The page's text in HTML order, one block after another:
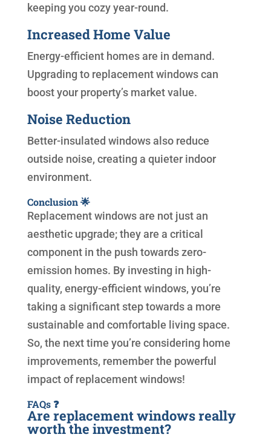
keeping you cozy year-round.
Increased Home Value
Energy-efficient homes are in demand.
Upgrading to replacement windows can
boost your property’s market value.
Noise Reduction
Better-insulated windows also reduce
outside noise, creating a quieter indoor
environment.
Conclusion 🌟
Replacement windows are not just an
aesthetic upgrade; they are a critical
component in the push towards zero-
emission homes. By investing in high-
quality, energy-efficient windows, you’re
taking a significant step towards a more
sustainable and comfortable living space.
So, the next time you’re considering home
improvements, remember the powerful
impact of replacement windows!
FAQs ❓
Are replacement windows really
worth the investment?